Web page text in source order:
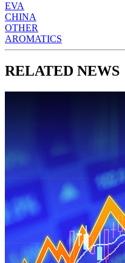
EVA
CHINA
OTHER
AROMATICS
RELATED NEWS